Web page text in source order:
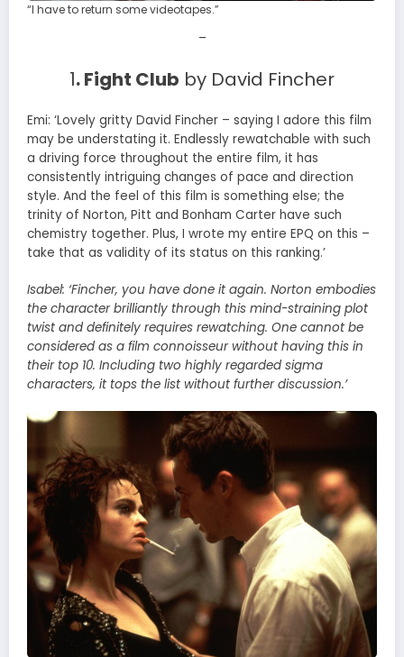
“I have to return some videotapes.”
–
1. Fight Club by David Fincher
Emi: ‘Lovely gritty David Fincher – saying I adore this film
may be understating it. Endlessly rewatchable with such
a driving force throughout the entire film, it has
consistently intriguing changes of pace and direction
style. And the feel of this film is something else; the
trinity of Norton, Pitt and Bonham Carter have such
chemistry together. Plus, I wrote my entire EPQ on this –
take that as validity of its status on this ranking.’
Isabel: ‘Fincher, you have done it again. Norton embodies
the character brilliantly through this mind-straining plot
twist and definitely requires rewatching. One cannot be
considered as a film connoisseur without having this in
their top 10. Including two highly regarded sigma
characters, it tops the list without further discussion.’